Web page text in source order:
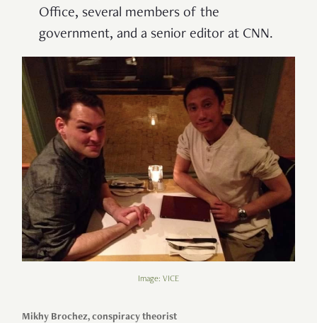
Office, several members of the
government, and a senior editor at CNN.
Image: VICE
Mikhy Brochez, conspiracy theorist